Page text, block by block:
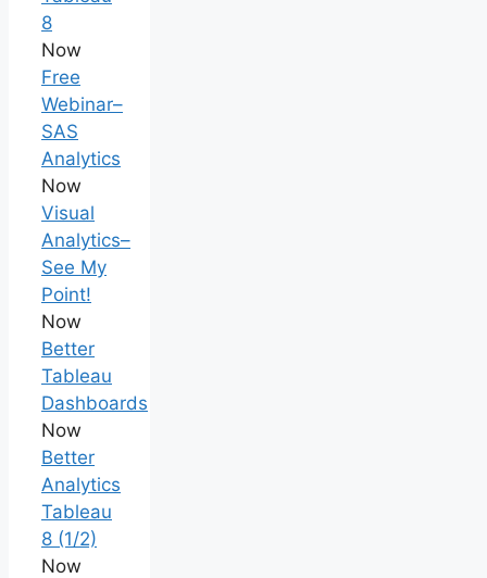
8
Now
Free
Webinar–
SAS
Analytics
Now
Visual
Analytics–
See My
Point!
Now
Better
Tableau
Dashboards
Now
Better
Analytics
Tableau
8 (1/2)
Now